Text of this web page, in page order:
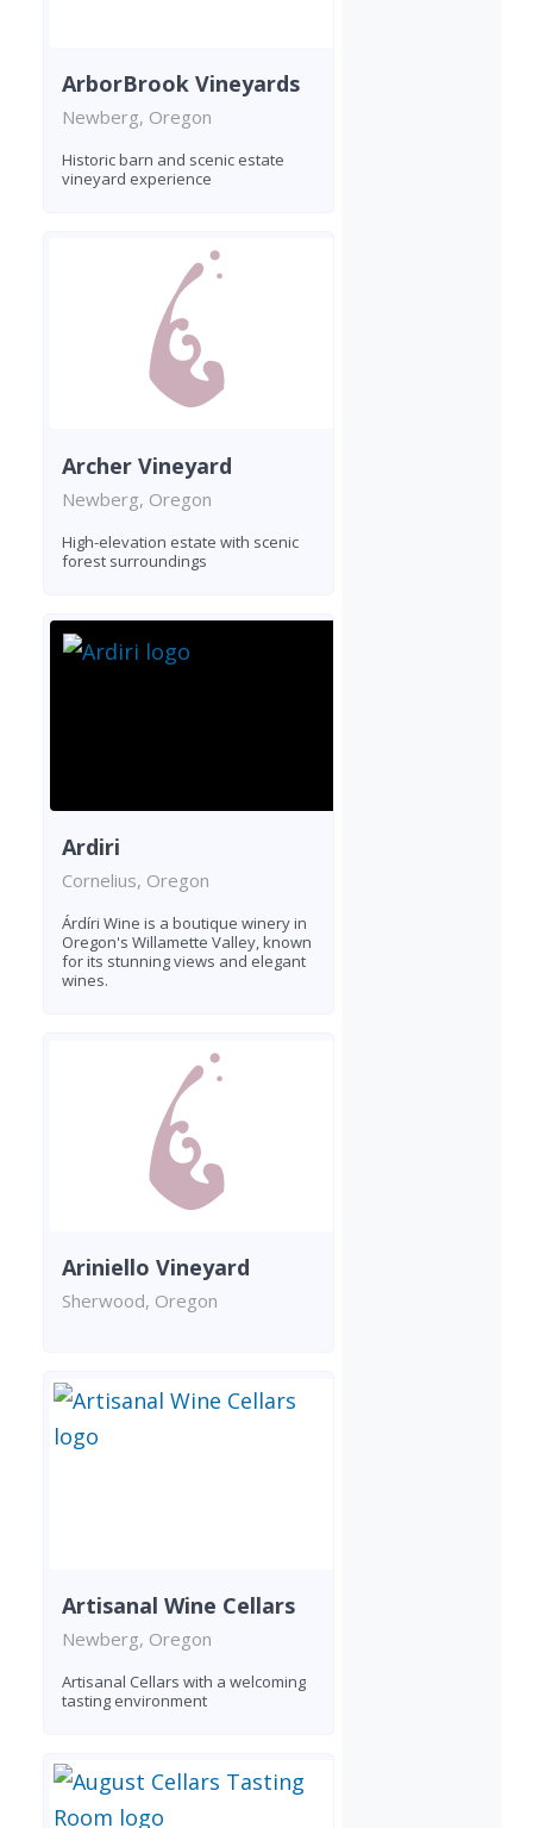
ArborBrook Vineyards
Newberg, Oregon
Historic barn and scenic estate
vineyard experience
Archer Vineyard
Newberg, Oregon
High-elevation estate with scenic
forest surroundings
Ardiri
Cornelius, Oregon
Árdíri Wine is a boutique winery in
Oregon's Willamette Valley, known
for its stunning views and elegant
wines.
Ariniello Vineyard
Sherwood, Oregon
Artisanal Wine Cellars
Newberg, Oregon
Artisanal Cellars with a welcoming
tasting environment